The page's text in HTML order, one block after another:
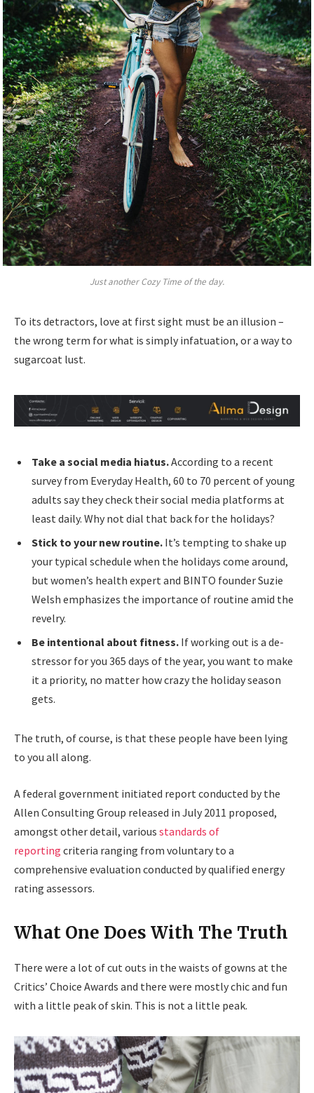
Just another Cozy Time of the day.
To its detractors, love at first sight must be an illusion –
the wrong term for what is simply infatuation, or a way to
sugarcoat lust.
Take a social media hiatus.According to a recent
survey from Everyday Health, 60 to 70 percent of young
adults say they check their social media platforms at
least daily. Why not dial that back for the holidays?
Stick to your new routine. It’s tempting to shake up
your typical schedule when the holidays come around,
but women’s health expert and BINTO founder Suzie
Welsh emphasizes the importance of routine amid the
revelry.
Be intentional about fitness. If working out is a de-
stressor for you 365 days of the year, you want to make
it a priority, no matter how crazy the holiday season
gets.
The truth, of course, is that these people have been lying
to you all along.
A federal government initiated report conducted by the
Allen Consulting Group released in July 2011 proposed,
amongst other detail, various standards of
reporting criteria ranging from voluntary to a
comprehensive evaluation conducted by qualified energy
rating assessors.
What One Does With The Truth
There were a lot of cut outs in the waists of gowns at the
Critics’ Choice Awards and there were mostly chic and fun
with a little peak of skin. This is not a little peak.